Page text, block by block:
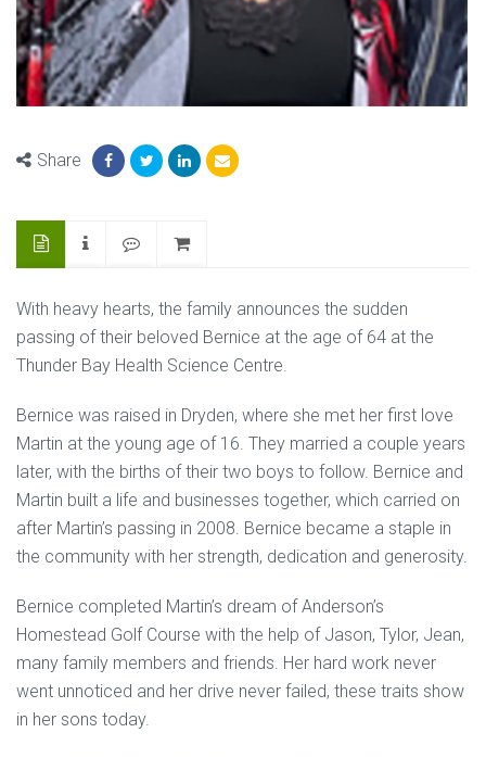
Share
With heavy hearts, the family announces the sudden
passing of their beloved Bernice at the age of 64 at the
Thunder Bay Health Science Centre.
Bernice was raised in Dryden, where she met her first love
Martin at the young age of 16. They married a couple years
later, with the births of their two boys to follow. Bernice and
Martin built a life and businesses together, which carried on
after Martin’s passing in 2008. Bernice became a staple in
the community with her strength, dedication and generosity.
Bernice completed Martin’s dream of Anderson’s
Homestead Golf Course with the help of Jason, Tylor, Jean,
many family members and friends. Her hard work never
went unnoticed and her drive never failed, these traits show
in her sons today.